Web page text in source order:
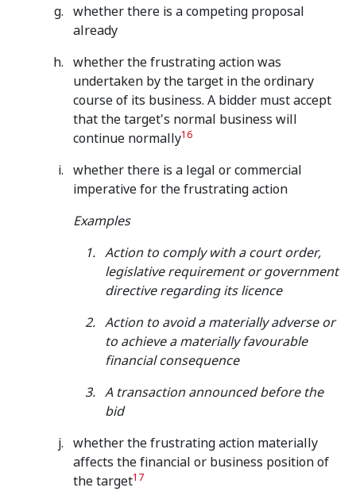
whether there is a competing proposal
already
whether the frustrating action was
undertaken by the target in the ordinary
course of its business. A bidder must accept
that the target's normal business will
continue normally16
whether there is a legal or commercial
imperative for the frustrating action
Examples
Action to comply with a court order,
legislative requirement or government
directive regarding its licence
Action to avoid a materially adverse or
to achieve a materially favourable
financial consequence
A transaction announced before the
bid
whether the frustrating action materially
affects the financial or business position of
the target17